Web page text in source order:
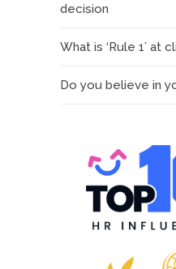
decision
What is ‘Rule 1’ at
Do you believe in